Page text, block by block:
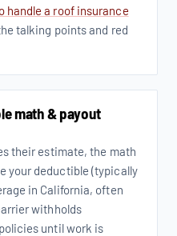
handle a roof insurance
talking points and red
math & payout
their estimate, the math
your deductible (typically
in California, often
withholds
until work is